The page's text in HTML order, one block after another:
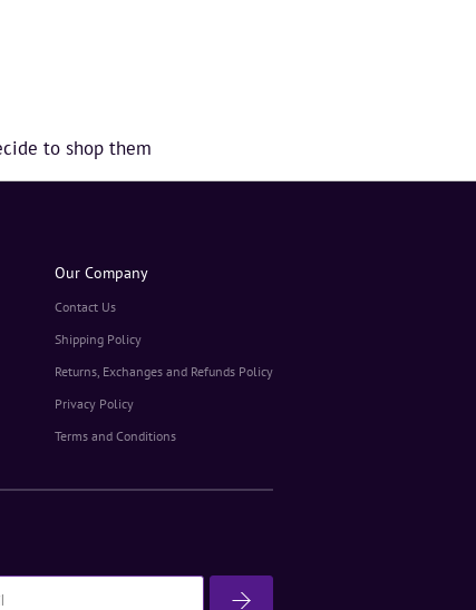
to shop them
Our Company
Contact Us
Shipping Policy
Returns, Exchanges and Refunds Policy
Privacy Policy
Terms and Conditions